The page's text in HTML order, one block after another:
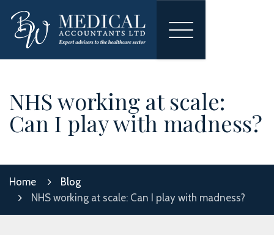
Toggle
NHS working at scale:
Can I play with madness?
Home
Blog
NHS working at scale: Can I play with madness?